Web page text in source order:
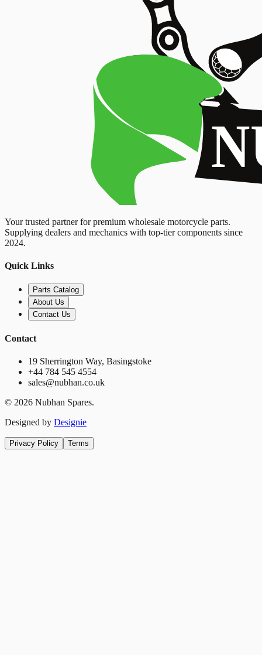
Your trusted partner for premium wholesale motorcycle parts.
Supplying dealers and mechanics with top-tier components since
2024.
Quick Links
Parts Catalog
About Us
Contact Us
Contact
19 Sherrington Way, Basingstoke
+44 784 545 4554
sales@nubhan.co.uk
© 2026 Nubhan Spares.
Designed by Designie
Privacy Policy Terms